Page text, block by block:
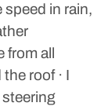
speed in rain,
from all
the roof· I